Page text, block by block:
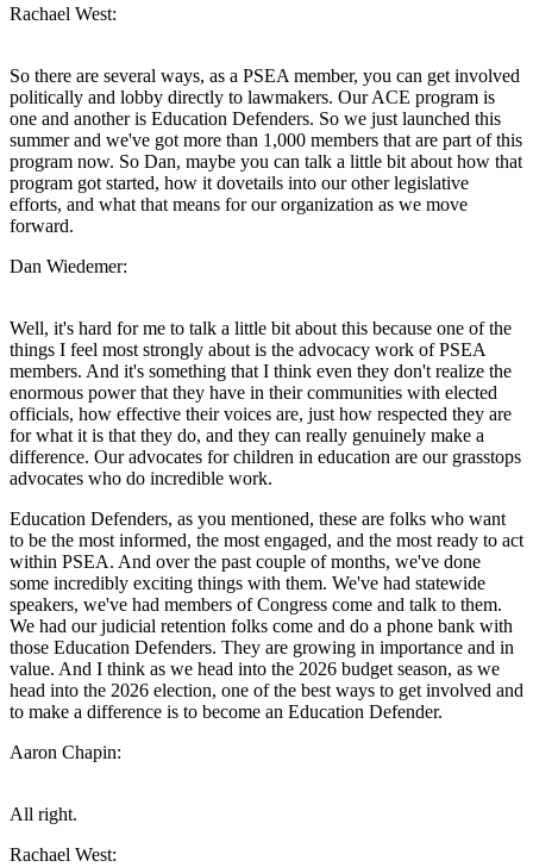
Rachael West:
So there are several ways, as a PSEA member, you can get involved
politically and lobby directly to lawmakers. Our ACE program is
one and another is Education Defenders. So we just launched this
summer and we've got more than 1,000 members that are part of this
program now. So Dan, maybe you can talk a little bit about how that
program got started, how it dovetails into our other legislative
efforts, and what that means for our organization as we move
forward.
Dan Wiedemer:
Well, it's hard for me to talk a little bit about this because one of the
things I feel most strongly about is the advocacy work of PSEA
members. And it's something that I think even they don't realize the
enormous power that they have in their communities with elected
officials, how effective their voices are, just how respected they are
for what it is that they do, and they can really genuinely make a
difference. Our advocates for children in education are our grasstops
advocates who do incredible work.
Education Defenders, as you mentioned, these are folks who want
to be the most informed, the most engaged, and the most ready to act
within PSEA. And over the past couple of months, we've done
some incredibly exciting things with them. We've had statewide
speakers, we've had members of Congress come and talk to them.
We had our judicial retention folks come and do a phone bank with
those Education Defenders. They are growing in importance and in
value. And I think as we head into the 2026 budget season, as we
head into the 2026 election, one of the best ways to get involved and
to make a difference is to become an Education Defender.
Aaron Chapin:
All right.
Rachael West: